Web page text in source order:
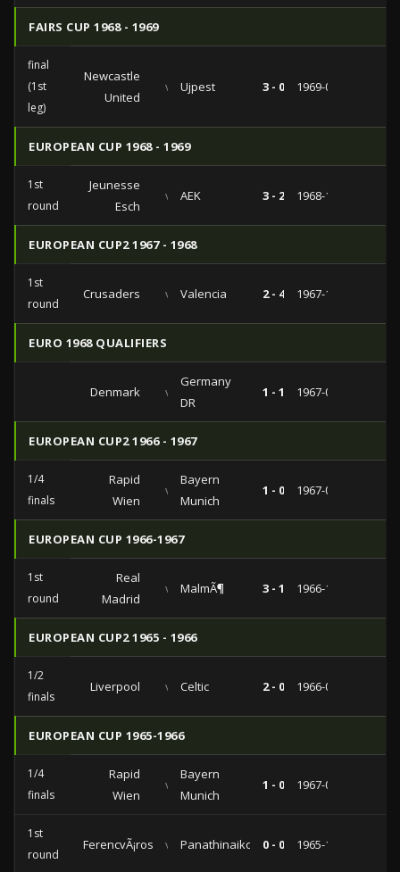
FAIRS CUP 1968 - 1969
final
(1st
leg)
Newcastle
United
vs Ujpest 3 - 0 1969-05-29
EUROPEAN CUP 1968 - 1969
1st
round
Jeunesse
Esch
vs AEK 3 - 2 1968-10-02
EUROPEAN CUP2 1967 - 1968
1st
round
Crusaders vs Valencia 2 - 4 1967-10-11
EURO 1968 QUALIFIERS
Denmark vs
Germany
DR
1 - 1 1967-06-04
EUROPEAN CUP2 1966 - 1967
1/4
finals
Rapid
Wien
vs
Bayern
Munich
1 - 0 1967-02-15
EUROPEAN CUP 1966-1967
1st
round
Real
Madrid
vs MalmÃ¶ 3 - 1 1966-10-12
EUROPEAN CUP2 1965 - 1966
1/2
finals
Liverpool vs Celtic 2 - 0 1966-04-19
EUROPEAN CUP 1965-1966
1/4
finals
Rapid
Wien
vs
Bayern
Munich
1 - 0 1967-02-15
1st
round
FerencvÃ¡ros vs Panathinaikos 0 - 0 1965-11-10